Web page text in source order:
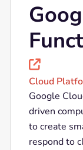

Cloud
Google
driven
to create
respond to